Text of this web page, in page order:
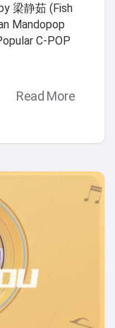
梁静茹 (Fish
Mandopop
C-POP
Read More